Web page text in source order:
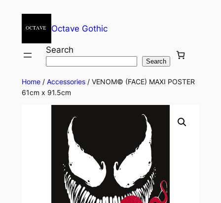
Octave Gothic
Search
Search
Home/ Accessories/ VENOM© (FACE) MAXI POSTER
61cm x 91.5cm